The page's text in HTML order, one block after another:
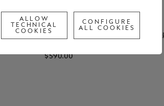
Rectangular Sunglasses with
$590.00
ALLOW
TECHNICAL
COOKIES
CONFIGURE
ALL COOKIES